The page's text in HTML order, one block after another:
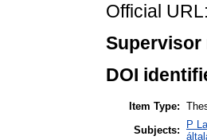
Official URL:
Supervisor
DOI
Item Type:
Subjects:
P